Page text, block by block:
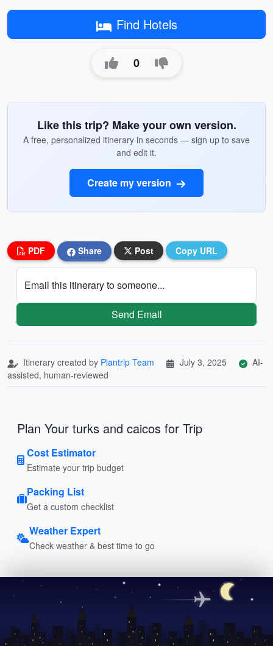
Find Hotels
0
Like this trip? Make your own version.
A free, personalized itinerary in seconds — sign up to save
and edit it.
Create my version
PDF Share Post Copy URL
Email this itinerary to someone...
Send Email
Itinerary created by Plantrip Team July 3, 2025
AI-
assisted, human-reviewed
Plan Your turks and caicos for Trip
Cost Estimator
Estimate your trip budget
Packing List
Get a custom checklist
Weather Expert
Check weather & best time to go